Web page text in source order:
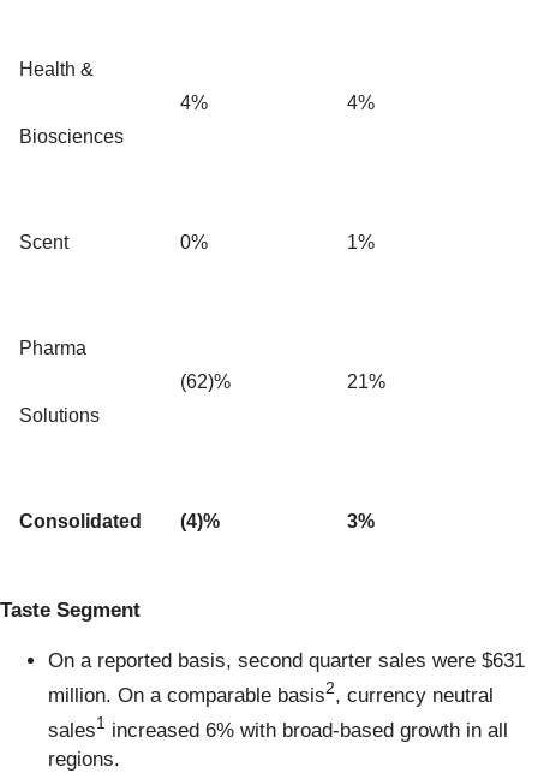
Health &
Biosciences
4% 4%
Scent 0% 1%
Pharma
Solutions
(62)% 21%
Consolidated (4)% 3%
Taste Segment
On a reported basis, second quarter sales were $631
million. On a comparable basis2, currency neutral
sales1 increased 6% with broad-based growth in all
regions.